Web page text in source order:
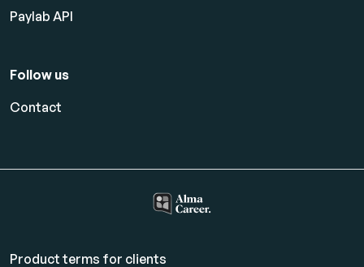
Paylab API
Follow us
Contact
Product terms for clients